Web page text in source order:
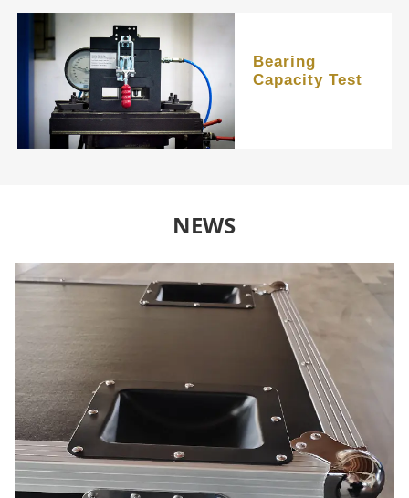
Bearing
Capacity Test
NEWS